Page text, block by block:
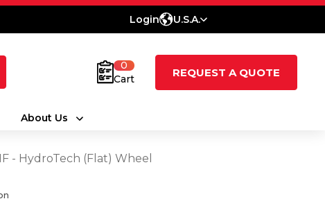
Login U.S.A.
0
Cart
REQUEST A QUOTE
About Us
- HydroTech (Flat) Wheel